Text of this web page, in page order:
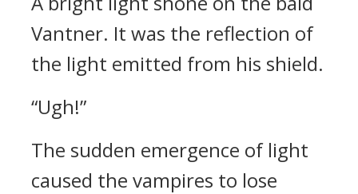
Vantner. It was the reflection of
the light emitted from his shield.
“Ugh!”
The sudden emergence of light
caused the vampires to lose